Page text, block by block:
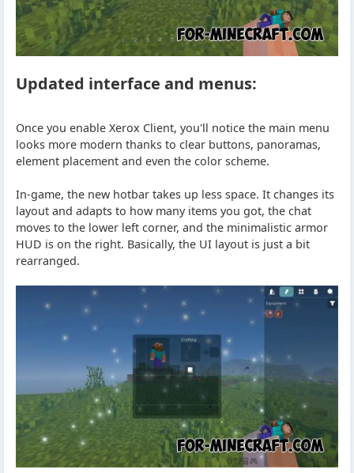
Updated interface and menus:
Once you enable Xerox Client, you'll notice the main menu
looks more modern thanks to clear buttons, panoramas,
element placement and even the color scheme.
In-game, the new hotbar takes up less space. It changes its
layout and adapts to how many items you got, the chat
moves to the lower left corner, and the minimalistic armor
HUD is on the right. Basically, the UI layout is just a bit
rearranged.